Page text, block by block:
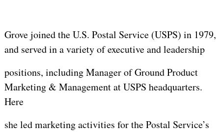
Grove joined the U.S. Postal Service (USPS) in 1979,
and served in a variety of executive and leadership
positions, including Manager of Ground Product
Marketing & Management at USPS headquarters.
Here
she led marketing activities for the Postal Service’s